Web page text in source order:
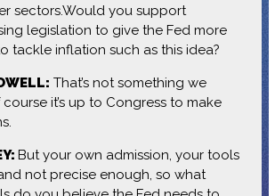
sectors.Would you support
legislation to give the Fed more
tackle inflation such as this idea?
That’s not something we
it’s up to Congress to make
But your own admission, your tools
not precise enough, so what